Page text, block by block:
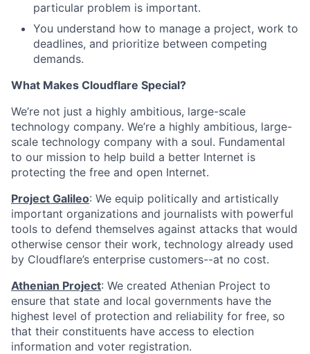
particular problem is important.
You understand how to manage a project, work to
deadlines, and prioritize between competing
demands.
What Makes Cloudflare Special?
We’re not just a highly ambitious, large-scale
technology company. We’re a highly ambitious, large-
scale technology company with a soul. Fundamental
to our mission to help build a better Internet is
protecting the free and open Internet.
Project Galileo: We equip politically and artistically
important organizations and journalists with powerful
tools to defend themselves against attacks that would
otherwise censor their work, technology already used
by Cloudflare’s enterprise customers--at no cost.
Athenian Project: We created Athenian Project to
ensure that state and local governments have the
highest level of protection and reliability for free, so
that their constituents have access to election
information and voter registration.